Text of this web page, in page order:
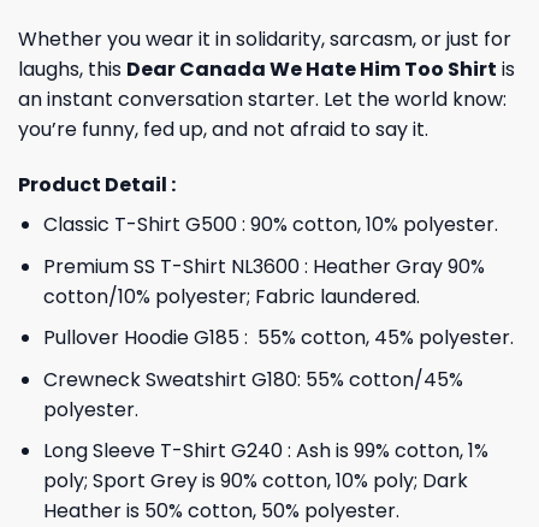
Whether you wear it in solidarity, sarcasm, or just for
laughs, this Dear Canada We Hate Him Too Shirt is
an instant conversation starter. Let the world know:
you’re funny, fed up, and not afraid to say it.
Product Detail :
Classic T-Shirt G500 : 90% cotton, 10% polyester.
Premium SS T-Shirt NL3600 : Heather Gray 90%
cotton/10% polyester; Fabric laundered.
Pullover Hoodie G185 : 55% cotton, 45% polyester.
Crewneck Sweatshirt G180: 55% cotton/45%
polyester.
Long Sleeve T-Shirt G240 : Ash is 99% cotton, 1%
poly; Sport Grey is 90% cotton, 10% poly; Dark
Heather is 50% cotton, 50% polyester.